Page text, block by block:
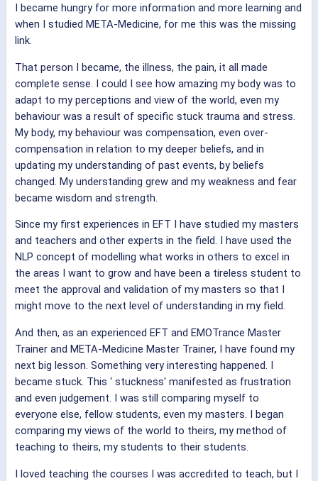
I became hungry for more information and more learning and
when I studied META-Medicine, for me this was the missing
link.
That person I became, the illness, the pain, it all made
complete sense. I could I see how amazing my body was to
adapt to my perceptions and view of the world, even my
behaviour was a result of specific stuck trauma and stress.
My body, my behaviour was compensation, even over-
compensation in relation to my deeper beliefs, and in
updating my understanding of past events, by beliefs
changed. My understanding grew and my weakness and fear
became wisdom and strength.
Since my first experiences in EFT I have studied my masters
and teachers and other experts in the field. I have used the
NLP concept of modelling what works in others to excel in
the areas I want to grow and have been a tireless student to
meet the approval and validation of my masters so that I
might move to the next level of understanding in my field.
And then, as an experienced EFT and EMOTrance Master
Trainer and META-Medicine Master Trainer, I have found my
next big lesson. Something very interesting happened. I
became stuck. This ‘ stuckness' manifested as frustration
and even judgement. I was still comparing myself to
everyone else, fellow students, even my masters. I began
comparing my views of the world to theirs, my method of
teaching to theirs, my students to their students.
I loved teaching the courses I was accredited to teach, but I